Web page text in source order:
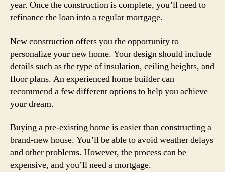
year. Once the construction is complete, you’ll need to
refinance the loan into a regular mortgage.
New construction offers you the opportunity to
personalize your new home. Your design should include
details such as the type of insulation, ceiling heights, and
floor plans. An experienced home builder can
recommend a few different options to help you achieve
your dream.
Buying a pre-existing home is easier than constructing a
brand-new house. You’ll be able to avoid weather delays
and other problems. However, the process can be
expensive, and you’ll need a mortgage.